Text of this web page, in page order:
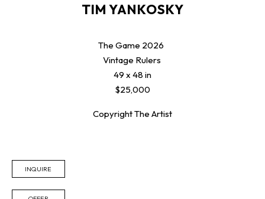
TIM YANKOSKY
The Game 2026
Vintage Rulers
49 x 48 in
$25,000
Copyright The Artist
INQUIRE